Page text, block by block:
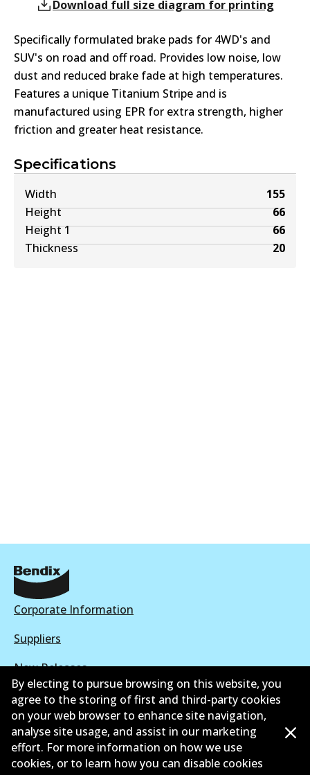
Specifications
Width
155
Height
66
Height 1
66
Thickness
20
Download full size diagram for printing
Specifically formulated brake pads for 4WD's and
SUV's on road and off road. Provides low noise, low
dust and reduced brake fade at high temperatures.
Features a unique Titanium Stripe and is
manufactured using EPR for extra strength, higher
friction and greater heat resistance.
Corporate Information
Suppliers
New Releases
Contact
Privacy Policy
Limited Warranty
By electing to pursue browsing on this website, you
agree to the storing of first and third-party cookies
on your web browser to enhance site navigation,
analyse site usage, and assist in our marketing
effort. For more information on how we use
cookies, or to learn how you can disable cookies